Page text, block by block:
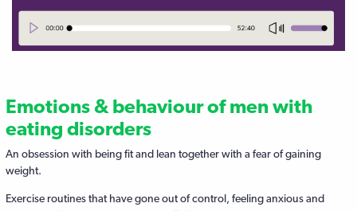
Emotions & behaviour of men with
eating disorders
An obsession with being fit and lean together with a fear of gaining
weight.
Exercise routines that have gone out of control, feeling anxious and